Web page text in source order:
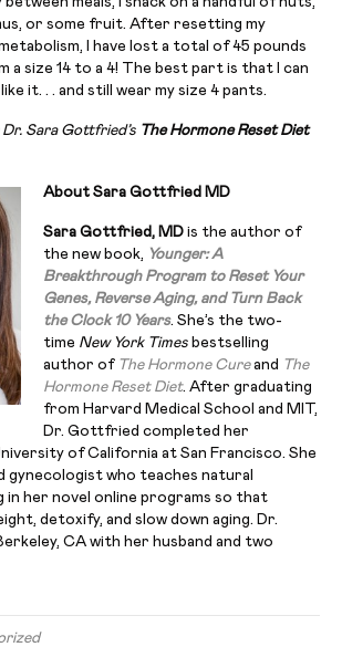
or some fruit. After resetting my
I have lost a total of 45 pounds
a size 14 to a 4! The best part is that I can
it. . . and still wear my size 4 pants.
Sara Gottfried’s The Hormone Reset Diet
About Sara Gottfried MD
Sara Gottfried, MD is the author of
the new book, Younger: A
Breakthrough Program to Reset Your
Genes, Reverse Aging, and Turn Back
the Clock 10 Years. She’s the two-
time New York Times bestselling
author of The Hormone Cureand The
Hormone Reset Diet. After graduating
from Harvard Medical School and MIT,
Dr. Gottfried completed her
of California at San Francisco. She
gynecologist who teaches natural
in her novel online programs so that
detoxify, and slow down aging. Dr.
CA with her husband and two